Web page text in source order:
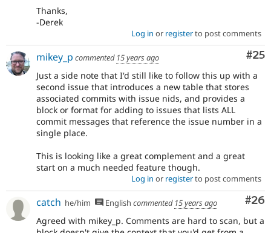
Thanks,
-Derek
Log in or registerto post comments
#25
mikey_p commented 15 years ago
Just a side note that I'd still like to follow this up with a
second issue that introduces a new table that stores
associated commits with issue nids, and provides a
block or format for adding to issues that lists ALL
commit messages that reference the issue number in a
single place.
This is looking like a great complement and a great
start on a much needed feature though.
Log in or registerto post comments
#26
catch he/him English commented 15 years ago
Agreed with mikey_p. Comments are hard to scan, but a